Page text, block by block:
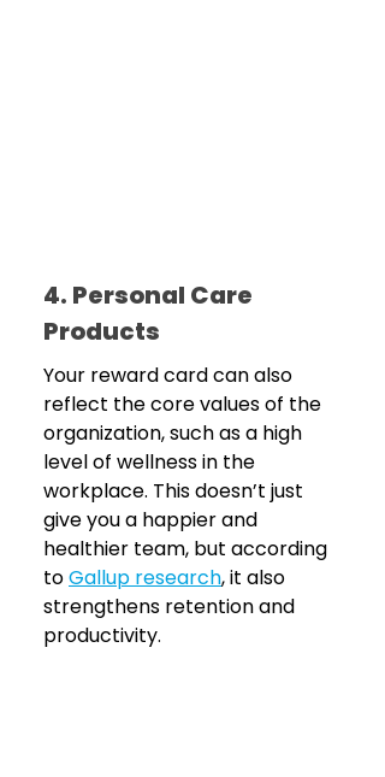
4. Personal Care
Products
Your reward card can also
reflect the core values of the
organization, such as a high
level of wellness in the
workplace. This doesn’t just
give you a happier and
healthier team, but according
to Gallup research, it also
strengthens retention and
productivity.